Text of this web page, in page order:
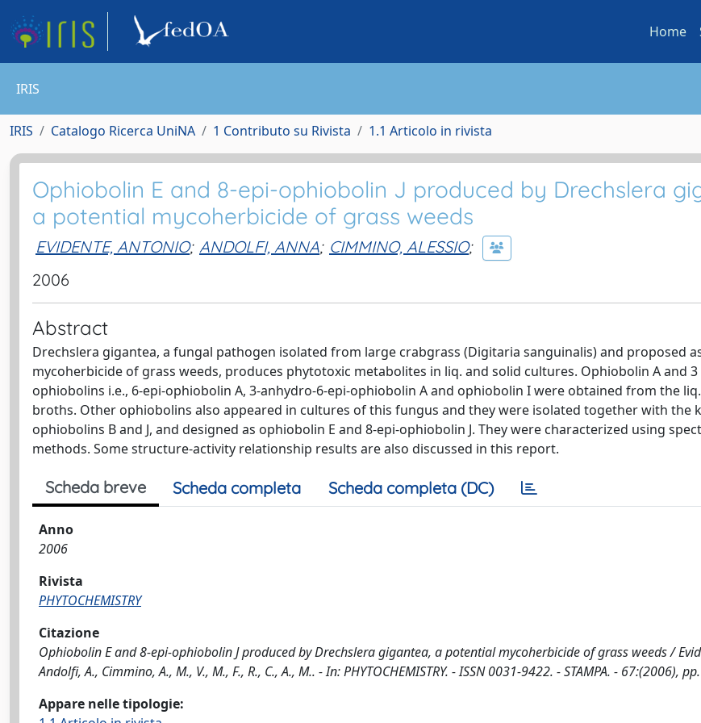
Home
IRIS
IRIS Catalogo Ricerca UniNA 1 Contributo su Rivista 1.1 Articolo in rivista
Ophiobolin E and 8-epi-ophiobolin J produced by Drechslera
a potential mycoherbicide of grass weeds
EVIDENTE, ANTONIO; ANDOLFI, ANNA; CIMMINO, ALESSIO;
2006
Abstract
Drechslera gigantea, a fungal pathogen isolated from large crabgrass (Digitaria sanguinalis) and proposed
mycoherbicide of grass weeds, produces phytotoxic metabolites in liq. and solid cultures. Ophiobolin A and
ophiobolins i.e., 6-epi-ophiobolin A, 3-anhydro-6-epi-ophiobolin A and ophiobolin I were obtained from the
broths. Other ophiobolins also appeared in cultures of this fungus and they were isolated together with the
ophiobolins B and J, and designed as ophiobolin E and 8-epi-ophiobolin J. They were characterized using
methods. Some structure-activity relationship results are also discussed in this report.
Scheda breve Scheda completa Scheda completa (DC)
Anno
2006
Rivista
PHYTOCHEMISTRY
Citazione
Ophiobolin E and 8-epi-ophiobolin J produced by Drechslera gigantea, a potential mycoherbicide of grass weeds /
Andolfi, A., Cimmino, A., M., V., M., F., R., C., A., M.. - In: PHYTOCHEMISTRY. - ISSN 0031-9422. - STAMPA. - 67:(2006),
Appare nelle tipologie: